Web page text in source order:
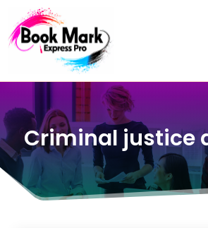
Criminal justice